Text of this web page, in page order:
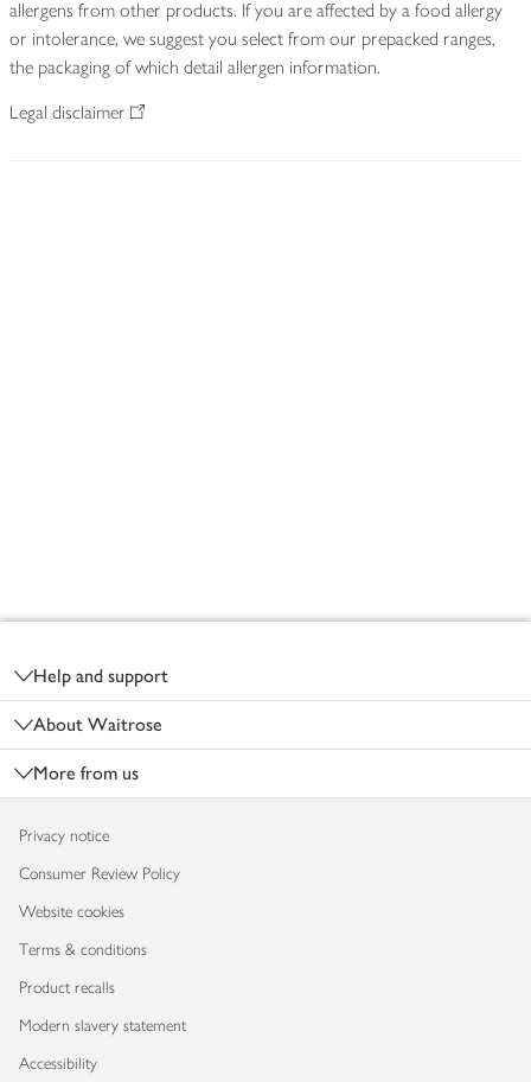
allergens from other products. If you are affected by a food allergy
or intolerance, we suggest you select from our prepacked ranges,
the packaging of which detail allergen information.
Legal disclaimer
Help and support
About Waitrose
More from us
Privacy notice
Consumer Review Policy
Website cookies
Terms & conditions
Product recalls
Modern slavery statement
Accessibility